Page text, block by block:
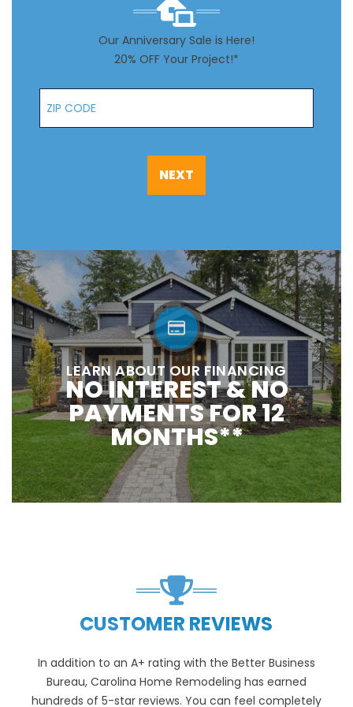
Our Anniversary Sale is Here!
20% OFF Your Project!*
Zip Code
NEXT
LEARN ABOUT OUR FINANCING
NO INTEREST & NO
PAYMENTS FOR 12
MONTHS**
CUSTOMER REVIEWS
In addition to an A+ rating with the Better Business
Bureau, Carolina Home Remodeling has earned
hundreds of 5-star reviews. You can feel completely